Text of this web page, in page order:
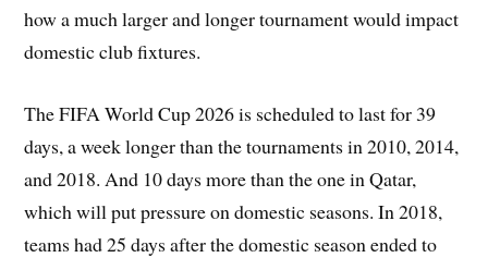
how a much larger and longer tournament would impact
domestic club fixtures.
The FIFA World Cup 2026 is scheduled to last for 39
days, a week longer than the tournaments in 2010, 2014,
and 2018. And 10 days more than the one in Qatar,
which will put pressure on domestic seasons. In 2018,
teams had 25 days after the domestic season ended to